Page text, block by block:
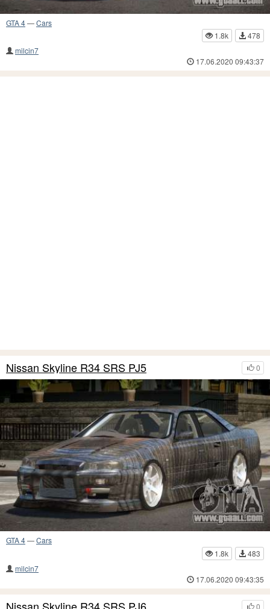
GTA 4—Cars
1.8k
478
milcin7
17.06.2020 09:43:37
0
Nissan Skyline R34 SRS PJ5
GTA 4—Cars
1.8k
483
milcin7
17.06.2020 09:43:35
0